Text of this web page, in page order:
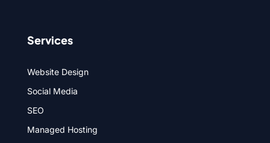
Services
Website Design
Social Media
SEO
Managed Hosting